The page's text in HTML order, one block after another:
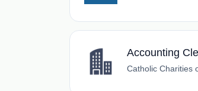
Accounting
Catholic Charities